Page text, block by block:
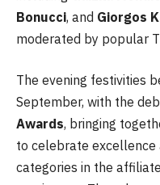
Bonucci, and Giorgos
moderated by popular
The evening festivities
September, with the
Awards, bringing
to celebrate
categories in the